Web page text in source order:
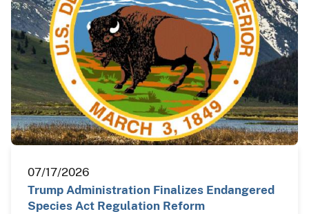
07/17/2026
Trump Administration Finalizes Endangered
Species Act Regulation Reform